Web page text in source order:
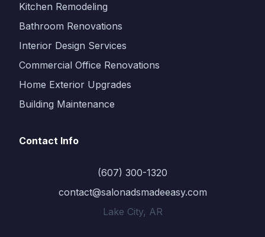
Kitchen Remodeling
Bathroom Renovations
Interior Design Services
Commercial Office Renovations
Home Exterior Upgrades
Building Maintenance
Contact Info
(607) 300-1320
contact@salonadsmadeeasy.com
Lake City, AR